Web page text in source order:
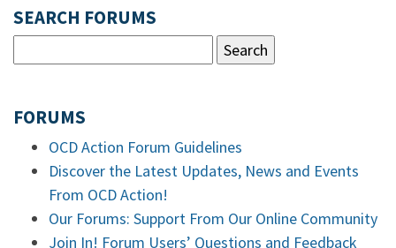
SEARCH FORUMS
FORUMS
OCD Action Forum Guidelines
Discover the Latest Updates, News and Events
From OCD Action!
Our Forums: Support From Our Online Community
Join In! Forum Users’ Questions and Feedback